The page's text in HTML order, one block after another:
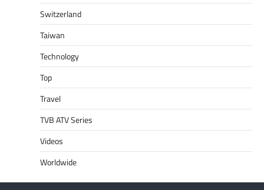
Switzerland
Taiwan
Technology
Top
Travel
TVB ATV Series
Videos
Worldwide